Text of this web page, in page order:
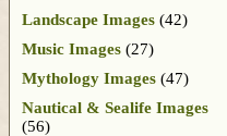
Landscape Images (42)
Music Images (27)
Mythology Images (47)
Nautical & Sealife Images
(56)